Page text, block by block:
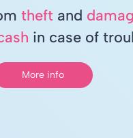
theft and
in case of
More info